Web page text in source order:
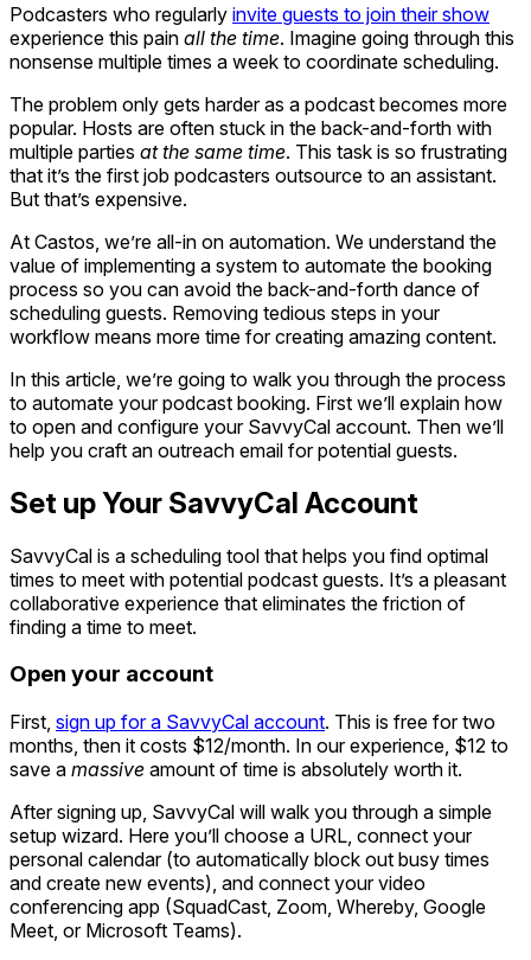
Podcasters who regularly invite guests to join their show
experience this pain all the time. Imagine going through this
nonsense multiple times a week to coordinate scheduling.
The problem only gets harder as a podcast becomes more
popular. Hosts are often stuck in the back-and-forth with
multiple parties at the same time. This task is so frustrating
that it’s the first job podcasters outsource to an assistant.
But that’s expensive.
At Castos, we’re all-in on automation. We understand the
value of implementing a system to automate the booking
process so you can avoid the back-and-forth dance of
scheduling guests. Removing tedious steps in your
workflow means more time for creating amazing content.
In this article, we’re going to walk you through the process
to automate your podcast booking. First we’ll explain how
to open and configure your SavvyCal account. Then we’ll
help you craft an outreach email for potential guests.
Set up Your SavvyCal Account
SavvyCal is a scheduling tool that helps you find optimal
times to meet with potential podcast guests. It’s a pleasant
collaborative experience that eliminates the friction of
finding a time to meet.
Open your account
First, sign up for a SavvyCal account. This is free for two
months, then it costs $12/month. In our experience, $12 to
save a massive amount of time is absolutely worth it.
After signing up, SavvyCal will walk you through a simple
setup wizard. Here you’ll choose a URL, connect your
personal calendar (to automatically block out busy times
and create new events), and connect your video
conferencing app (SquadCast, Zoom, Whereby, Google
Meet, or Microsoft Teams).